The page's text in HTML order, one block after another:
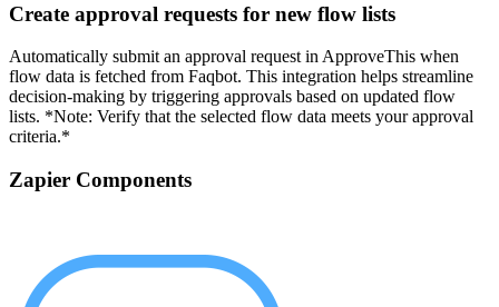
Create approval requests for new flow lists
Automatically submit an approval request in ApproveThis when
flow data is fetched from Faqbot. This integration helps streamline
decision-making by triggering approvals based on updated flow
lists. *Note: Verify that the selected flow data meets your approval
criteria.*
Zapier Components